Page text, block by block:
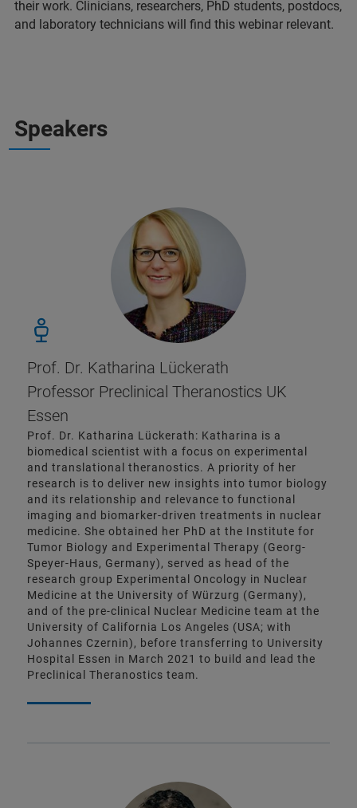
their work. Clinicians, researchers, PhD students, postdocs,
and laboratory technicians will find this webinar relevant.
Speakers
Prof. Dr. Katharina Lückerath
Professor Preclinical Theranostics UK
Essen
Prof. Dr. Katharina Lückerath: Katharina is a
biomedical scientist with a focus on experimental
and translational theranostics. A priority of her
research is to deliver new insights into tumor biology
and its relationship and relevance to functional
imaging and biomarker-driven treatments in nuclear
medicine. She obtained her PhD at the Institute for
Tumor Biology and Experimental Therapy (Georg-
Speyer-Haus, Germany), served as head of the
research group Experimental Oncology in Nuclear
Medicine at the University of Würzurg (Germany),
and of the pre-clinical Nuclear Medicine team at the
University of California Los Angeles (USA; with
Johannes Czernin), before transferring to University
Hospital Essen in March 2021 to build and lead the
Preclinical Theranostics team.